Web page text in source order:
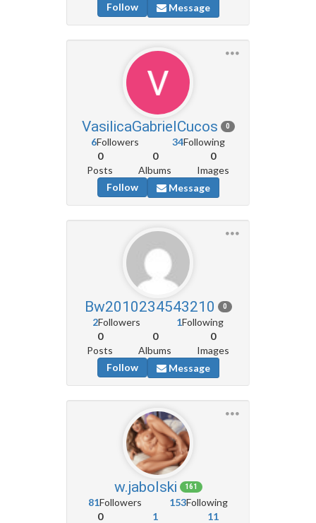
Follow
Message
VasilicaGabrielCucos 0
6Followers 34Following
0
Posts
0
Albums
0
Images
Follow
Message
Bw2010234543210 0
2Followers 1Following
0
Posts
0
Albums
0
Images
Follow
Message
w.jabolski 161
81Followers 153Following
0
1
11